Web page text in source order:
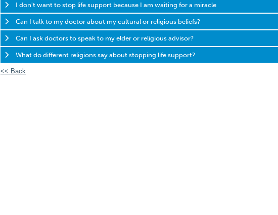
I don't want to stop life support because I am waiting for a miracle
Can I talk to my doctor about my cultural or religious beliefs?
Can I ask doctors to speak to my elder or religious advisor?
What do different religions say about stopping life support?
<< Back